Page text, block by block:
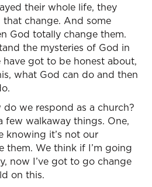
their whole life, they
change. And some
God totally change them.
the mysteries of God in
got to be honest about,
what God can do and then
we respond as a church?
few walkaway things. One,
knowing it’s not our
them. We think if I’m going
now I’ve got to go change
on this.